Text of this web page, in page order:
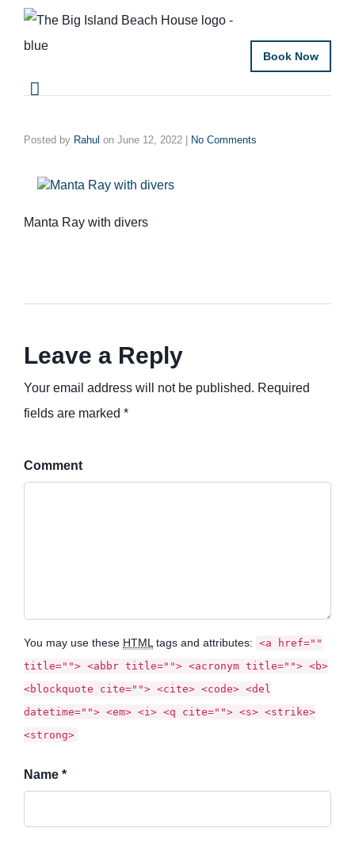
Book Now
Posted by Rahul on June 12, 2022 No Comments
Manta Ray with divers
Leave a Reply
Your email address will not be published. Required
fields are marked *
Comment
You may use these HTML tags and attributes: <a href=""
title=""> <abbr title=""> <acronym title=""> <b>
<blockquote cite=""> <cite> <code> <del
datetime=""> <em> <i> <q cite=""> <s> <strike>
<strong>
Name *